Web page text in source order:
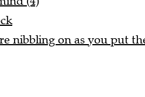
nibbling on as you put